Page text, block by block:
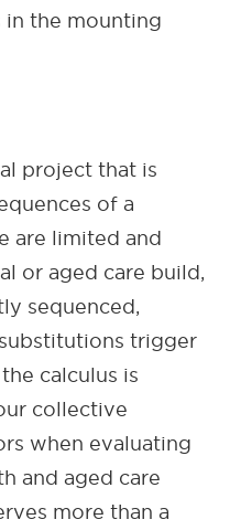
in the mounting
project that is
of a
are limited and
or aged care build,
sequenced,
trigger
calculus is
collective
when evaluating
and aged care
more than a